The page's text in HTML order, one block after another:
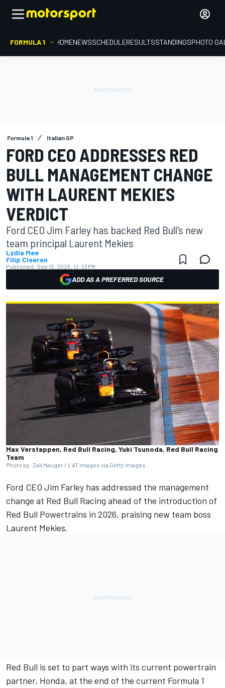
FORMULA 1 HOMENEWSSCHEDULERESULTSSTANDINGSPHOTO
Formula 1 Italian GP
FORD CEO ADDRESSES RED
BULL MANAGEMENT CHANGE
WITH LAURENT MEKIES
VERDICT
Ford CEO Jim Farley has backed Red Bull's new
team principal Laurent Mekies
Lydia Mee
Filip Cleeren
Published: Sep 12, 2025, 12:23 PM
ADD AS A PREFERRED SOURCE
Max Verstappen, Red Bull Racing, Yuki Tsunoda, Red Bull Racing
Team
Photo by: Zak Mauger / LAT Images via Getty Images
Ford CEO Jim Farley has addressed the management
change at Red Bull Racing ahead of the introduction of
Red Bull Powertrains in 2026, praising new team boss
Laurent Mekies.
Red Bull is set to part ways with its current powertrain
partner, Honda, at the end of the current Formula 1